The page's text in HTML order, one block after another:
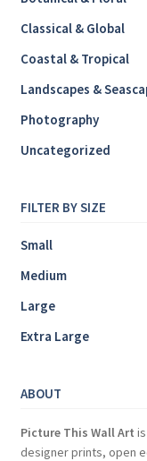
Classical & Global
Coastal & Tropical
Landscapes &
Photography
Uncategorized
FILTER BY SIZE
Small
Medium
Large
Extra Large
ABOUT
Picture This Wall Art
designer prints, open